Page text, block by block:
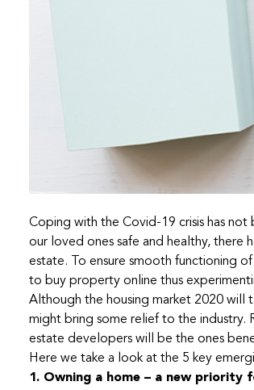
Coping with the Covid-19 crisis has not
our loved ones safe and healthy, there
estate. To ensure smooth functioning
to buy property online thus
Although the housing market 2020 will
might bring some relief to the industry.
estate developers will be the ones
Here we take a look at the 5 key
1. Owning a home – a new priority